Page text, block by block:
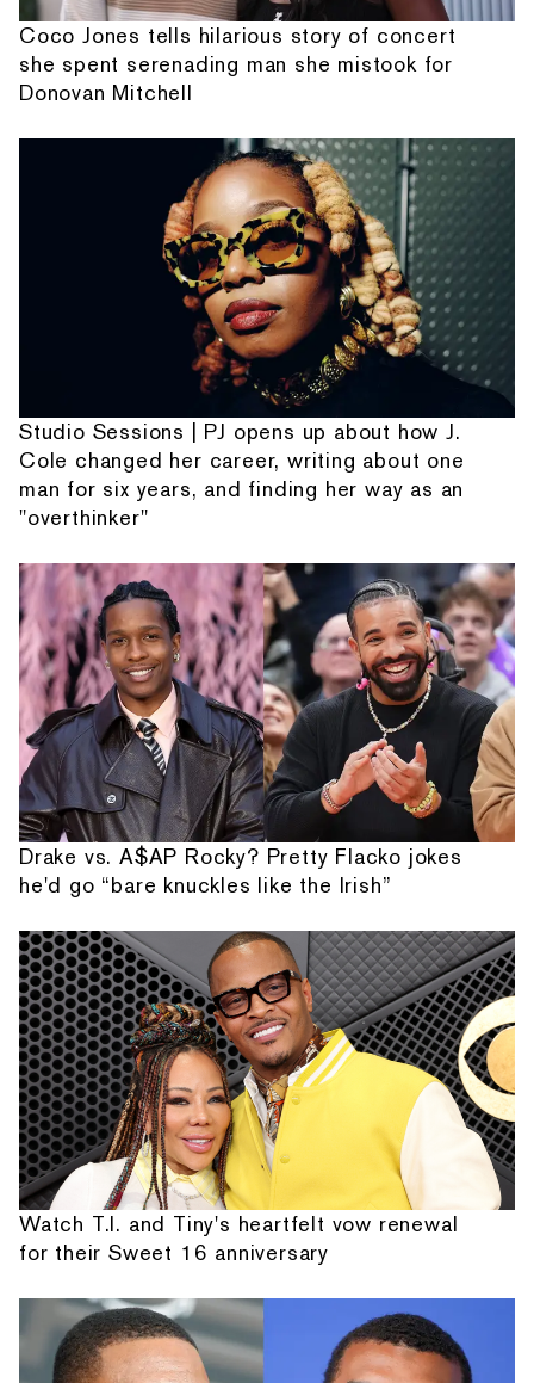
Coco Jones tells hilarious story of concert
she spent serenading man she mistook for
Donovan Mitchell
Studio Sessions | PJ opens up about how J.
Cole changed her career, writing about one
man for six years, and finding her way as an
"overthinker"
Drake vs. A$AP Rocky? Pretty Flacko jokes
he'd go “bare knuckles like the Irish”
Watch T.I. and Tiny's heartfelt vow renewal
for their Sweet 16 anniversary